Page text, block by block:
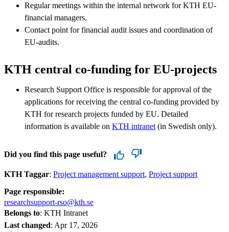
Regular meetings within the internal network for KTH EU-
financial managers.
Contact point for financial audit issues and coordination of
EU-audits.
KTH central co-funding for EU-projects
Research Support Office is responsible for approval of the
applications for receiving the central co-funding provided by
KTH for research projects funded by EU. Detailed
information is available on KTH intranet (in Swedish only).
Did you find this page useful?
KTH Taggar: Project management support Project support
Page responsible:
researchsupport-rso@kth.se
Belongs to: KTH Intranet
Last changed: Apr 17, 2026